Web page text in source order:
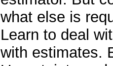
what else is
Learn to deal
with estimates.